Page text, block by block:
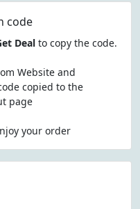
code
Dealto copy the code.
Website and
copied to the
page
your order